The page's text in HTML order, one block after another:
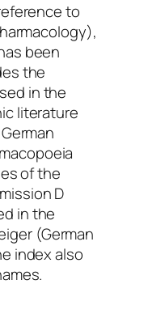
to
been
the
in the
literature
of the
D
in the
(German
index also